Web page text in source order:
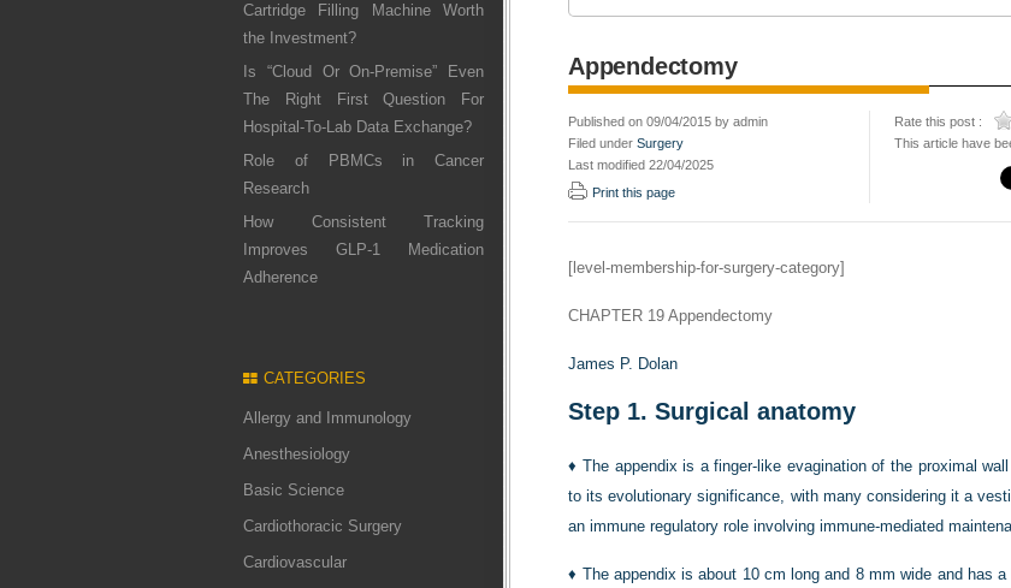
Cartridge Filling Machine Worth
the Investment?
Is “Cloud Or On-Premise” Even
The Right First Question For
Hospital-To-Lab Data Exchange?
Role of PBMCs in Cancer
Research
How Consistent Tracking
Improves GLP-1 Medication
Adherence
CATEGORIES
Allergy and Immunology
Anesthesiology
Basic Science
Cardiothoracic Surgery
Cardiovascular
Appendectomy
Published on 09/04/2015 by admin
Filed under Surgery
Last modified 22/04/2025
Print this page
Rate this post :
This article have
[level-membership-for-surgery-category]
CHAPTER 19 Appendectomy
James P. Dolan
Step 1. Surgical anatomy
♦The appendix is a finger-like evagination of the proximal
to its evolutionary significance, with many considering it a
an immune regulatory role involving immune-mediated
♦ The appendix is about 10 cm long and 8 mm wide and has